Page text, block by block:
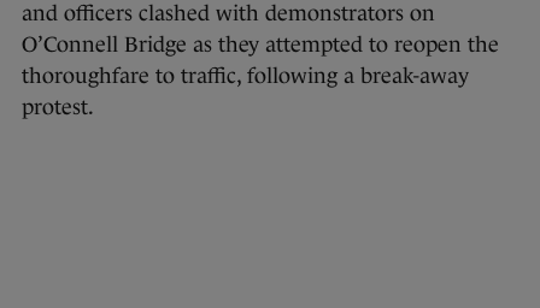
and officers clashed with demonstrators on
O’Connell Bridge as they attempted to reopen the
thoroughfare to traffic, following a break-away
protest.